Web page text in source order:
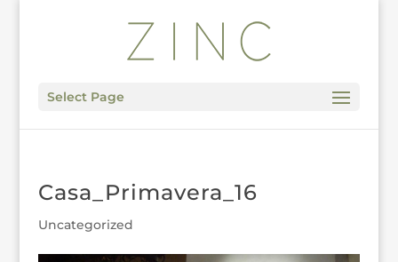
Select Page
Casa_Primavera_16
Uncategorized